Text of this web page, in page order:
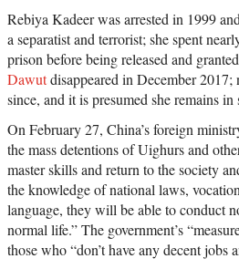
Rebiya Kadeer was arrested in 1999
a separatist and terrorist; she spent
prison before being released and
Dawutdisappeared in December 2017;
since, and it is presumed she remains in
On February 27, China’s foreign
the mass detentions of Uighurs and
master skills and return to the society
the knowledge of national laws,
language, they will be able to conduct
normal life.” The government’s
those who “don’t have any decent jobs